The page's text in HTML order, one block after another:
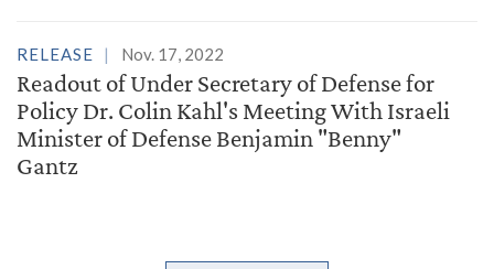
RELEASE Nov. 17, 2022
Readout of Under Secretary of Defense for
Policy Dr. Colin Kahl's Meeting With Israeli
Minister of Defense Benjamin "Benny"
Gantz